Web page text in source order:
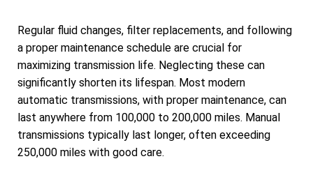
Regular fluid changes, filter replacements, and following
a proper maintenance schedule are crucial for
maximizing transmission life. Neglecting these can
significantly shorten its lifespan. Most modern
automatic transmissions, with proper maintenance, can
last anywhere from 100,000 to 200,000 miles. Manual
transmissions typically last longer, often exceeding
250,000 miles with good care.